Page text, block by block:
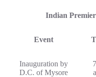
Indian
Event
Inauguration by
D.C. of Mysore